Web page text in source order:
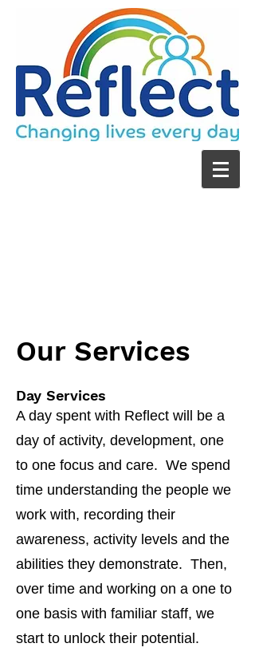
Our Services
Day Services
A day spent with Reflect will be a
day of activity, development, one
to one focus and care. We spend
time understanding the people we
work with, recording their
awareness, activity levels and the
abilities they demonstrate. Then,
over time and working on a one to
one basis with familiar staff, we
start to unlock their potential.